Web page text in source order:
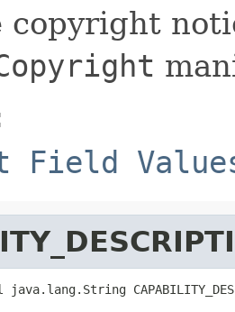
copyright
Field